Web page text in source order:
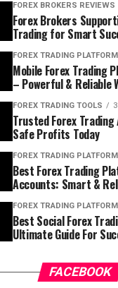
FOREX BROKERS REVIEWS
Forex Brokers
Trading for Smart
FOREX TRADING
Mobile Forex Trading
– Powerful & Reliable
FOREX TRADING TOOLS
Trusted Forex Trading
Safe Profits Today
FOREX TRADING
Best Forex Trading
Accounts: Smart &
FOREX TRADING
Best Social Forex
Ultimate Guide For
FACEBOOK